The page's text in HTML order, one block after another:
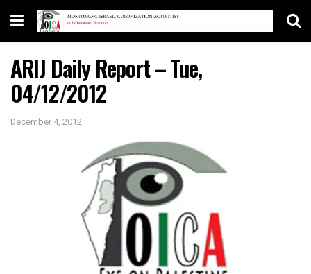
ARIJ Daily Report – Tue,
04/12/2012
December 4, 2012